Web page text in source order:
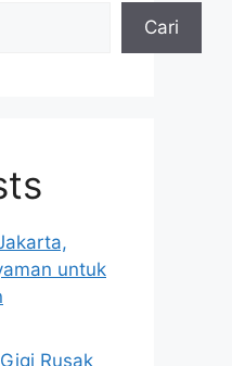
Cari
untuk
Rusak